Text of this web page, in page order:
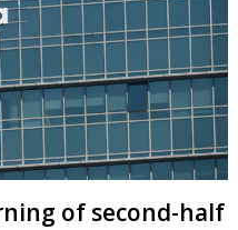
of second-half